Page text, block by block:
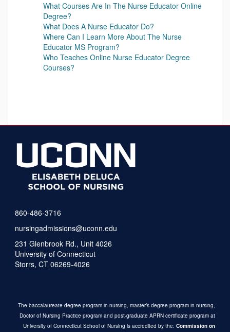
What Courses Are In The Nurse Educator Online
Degree?
What Does A Nurse Educator Do?
Where Can I Learn More About The Nurse
Educator MS Program?
Who Teaches Online Nurse Educator Degree
Courses?
860-486-3716
nursingadmissions@uconn.edu
231 Glenbrook Rd., Unit 4026
University of Connecticut
Storrs, CT 06269-4026
The baccalaureate degree program in nursing, master’s degree program in nursing,
Doctor of Nursing Practice program and post-graduate APRN certificate program at
University of Connecticut School of Nursing is accredited by the: Commission on